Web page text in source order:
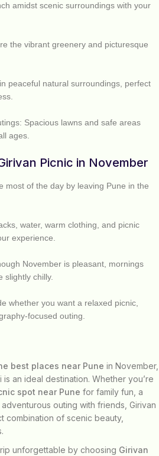
amidst scenic surroundings with your
the vibrant greenery and picturesque
peaceful natural surroundings, perfect
Spacious lawns and safe areas
ages.
Picnic in November
most of the day by leaving Pune in the
water, warm clothing, and picnic
experience.
November is pleasant, mornings
slightly chilly.
whether you want a relaxed picnic,
focused outing.
best places near Pune in November,
is an ideal destination. Whether you’re
spot near Pune for family fun, a
outing with friends, Girivan
combination of scenic beauty,
unforgettable by choosing Girivan